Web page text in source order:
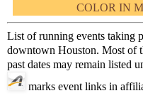
COLOR IN
List of running events taking
downtown Houston. Most of
past dates may remain listed
marks event links in